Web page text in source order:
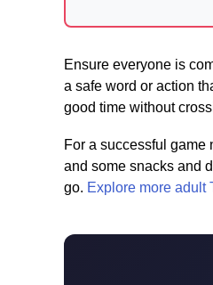
Ensure everyone is
a safe word or action
good time without
For a successful game
and some snacks and
go. Explore more adult